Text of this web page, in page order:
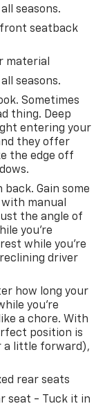
during cold
3
you
wheel-
on the road
easier. The
for
parking
entry add
EVERETT
seasons.
seatback
material
seasons.
Sometimes
thing. Deep
entering your
they offer
the edge off
Gain some
manual
the angle of
you’re
while you’re
driver
how long your
you're
a chore. With
position is
a little forward),
rear seats
seat - Tuck it in